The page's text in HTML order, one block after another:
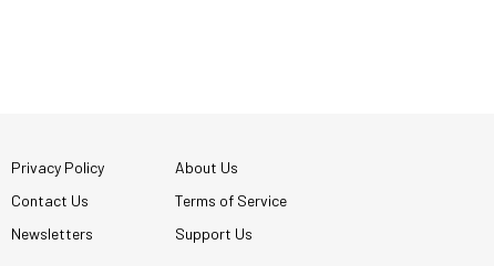
Privacy Policy
About Us
Contact Us
Terms of Service
Newsletters
Support Us